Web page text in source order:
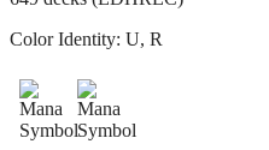
Color Identity: U, R